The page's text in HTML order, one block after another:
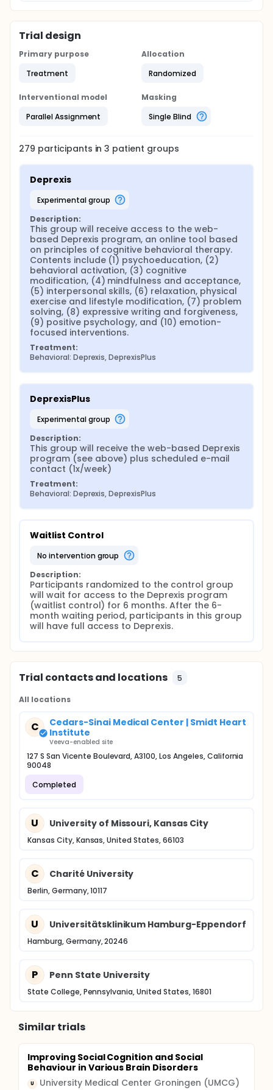
The trial will address the following three main aims:
Aim 1: To definitively test the effectiveness of
Deprexis for reducing depressive symptoms in MS at
the end of treatment.
Aim 2: To determine the added value of email
support for Deprexis (DeprexisPlus) in MS.
Aim 3: To explore the long-term stability of
a booster session to enhance maintenance.
Trial design
Primary purpose
Treatment
Allocation
Randomized
Interventional model
Parallel Assignment
Masking
Single Blind
279 participants in3 patient groups
Deprexis
experimental group
Description:
This group will receive access to the web-
based Deprexis program, an online tool based
on principles of cognitive behavioral therapy.
Contents include (1) psychoeducation, (2)
behavioral activation, (3) cognitive
modification, (4) mindfulness and acceptance,
(5) interpersonal skills, (6) relaxation, physical
exercise and lifestyle modification, (7) problem
solving, (8) expressive writing and forgiveness,
(9) positive psychology, and (10) emotion-
focused interventions.
Treatment:
Behavioral: Deprexis, DeprexisPlus
DeprexisPlus
experimental group
Description:
This group will receive the web-based Deprexis
program (see above) plus scheduled e-mail
contact (1x/week)
Treatment:
Behavioral: Deprexis, DeprexisPlus
Waitlist Control
no intervention group
Description:
Participants randomized to the control group
will wait for access to the Deprexis program
(waitlist control) for 6 months. After the 6-
month waiting period, participants in this group
will have full access to Deprexis.
Trial contacts and locations 5
All locations
C
Cedars-Sinai Medical Center | Smidt Heart
Institute
Veeva-enabled site
127 S San Vicente Boulevard, A3100, Los Angeles, California
90048
Completed
U University of Missouri, Kansas City
Kansas City, Kansas, United States, 66103
C Charité University
Berlin, Germany, 10117
U Universitätsklinikum Hamburg-Eppendorf
Hamburg, Germany, 20246
P Penn State University
State College, Pennsylvania, United States, 16801
Similar trials
Improving Social Cognition and Social
Behaviour in Various Brain Disorders
U University Medical Center Groningen (UMCG)